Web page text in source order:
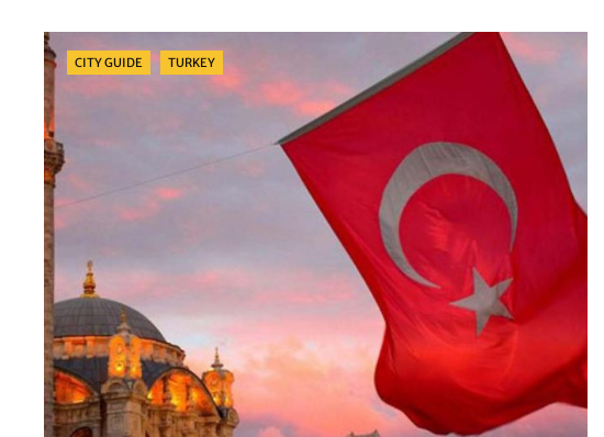
Categories
CITY GUIDE TURKEY